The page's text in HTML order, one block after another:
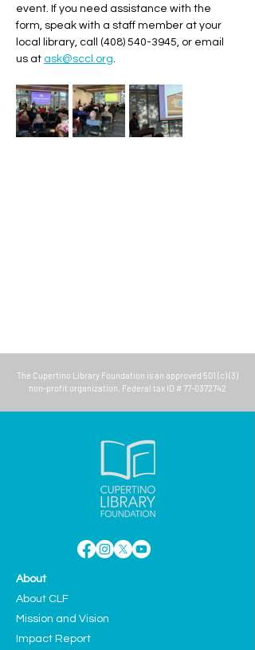
event. If you need assistance with the
form, speak with a staff member at your
local library, call (408) 540-3945, or email
us at ask@sccl.org.
The Cupertino Library Foundation is an approved 501 (c) (3)
non-profit organization. Federal tax ID # 77-0372742
About
About CLF
Mission and Vision
Impact Report